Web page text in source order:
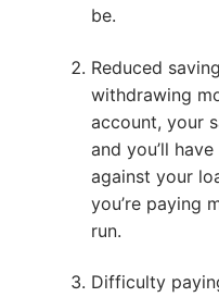
be.
Reduced
withdrawing
account, your
and you’ll
against your
you’re paying
run.
Difficulty